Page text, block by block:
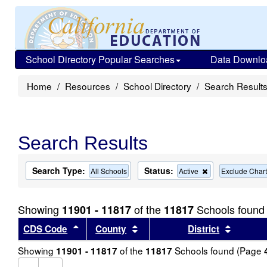
School Directory Popular Searches Data
Home Resources School Directory Search Results
Search Results
Search Type: All Schools Status: Active
Remove
this
the
search
Exclude
Showing 11901 - 11817of the 11817 Schools found
CDS Code Sort results by this header
County Sort results by this header
District Sort
Showing 11901 - 11817 of the 11817 Schools found (Page